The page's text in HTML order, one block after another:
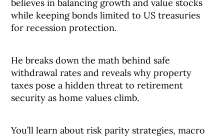
believes in balancing growth and value stocks
while keeping bonds limited to US treasuries
for recession protection.
He breaks down the math behind safe
withdrawal rates and reveals why property
taxes pose a hidden threat to retirement
security as home values climb.
You’ll learn about risk parity strategies, macro